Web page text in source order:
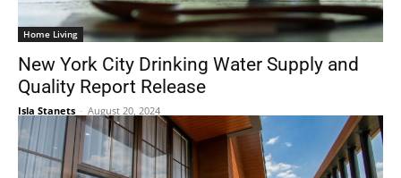
Home Living
New York City Drinking Water Supply and
Quality Report Release
Isla Stanets - August 20, 2024